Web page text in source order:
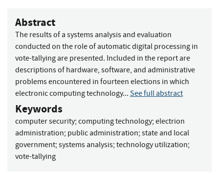
Abstract
The results of a systems analysis and evaluation
conducted on the role of automatic digital processing in
vote-tallying are presented. Included in the report are
descriptions of hardware, software, and administrative
problems encountered in fourteen elections in which
electronic computing technology... See full abstract
Keywords
computer security; computing technology; electrion
administration; public administration; state and local
government; systems analysis; technology utilization;
vote-tallying